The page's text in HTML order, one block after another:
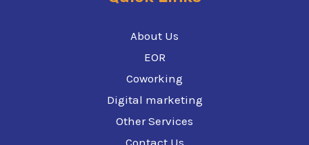
About Us
EOR
Coworking
Digital marketing
Other Services